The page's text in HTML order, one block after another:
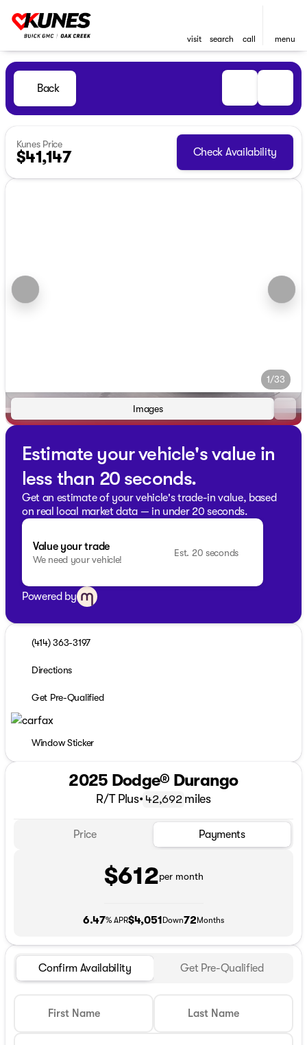
visit search call menu
Back
Kunes Price
$41,147 Check Availability
1/33
Images
Estimate your vehicle's value in
less than 20 seconds.
Get an estimate of your vehicle's trade-in value, based
on real local market data — in under 20 seconds.
Value your trade
We need your vehicle!
Est. 20 seconds
Powered by
(414) 363-3197
Directions
Get Pre-Qualified
Window Sticker
2025 Dodge® Durango
R/T Plus• 42,692 miles
Price Payments
$612per month
6.47% APR$4,051 Down72 Months
Confirm Availability Get Pre-Qualified
First Name Last Name